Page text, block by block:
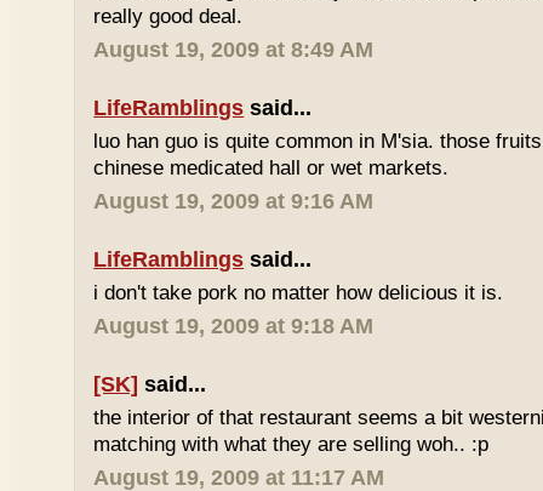
really good deal.
August 19, 2009 at 8:49 AM
LifeRamblings said...
luo han guo is quite common in M'sia. those
chinese medicated hall or wet markets.
August 19, 2009 at 9:16 AM
LifeRamblings said...
i don't take pork no matter how delicious it is.
August 19, 2009 at 9:18 AM
[SK] said...
the interior of that restaurant seems a bit
matching with what they are selling woh.. :p
August 19, 2009 at 11:17 AM